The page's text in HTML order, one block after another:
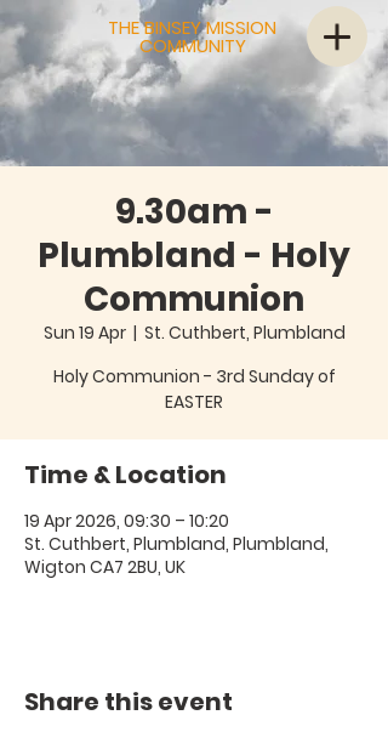
THE BINSEY MISSION
COMMUNITY
9.30am -
Plumbland - Holy
Communion
Sun 19 Apr
  |
St. Cuthbert, Plumbland
Holy Communion - 3rd Sunday of
EASTER
Time & Location
19 Apr 2026, 09:30 – 10:20
St. Cuthbert, Plumbland, Plumbland,
Wigton CA7 2BU, UK
Share this event